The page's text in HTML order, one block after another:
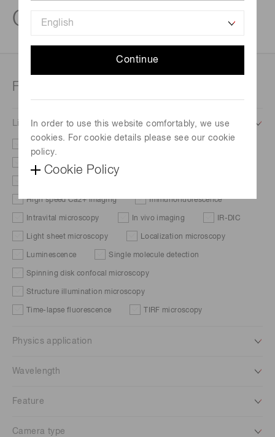
Continue
In order to use this website comfortably, we use
cookies. For cookie details please see our cookie
policy.
Cookie Policy
Camera selection
Filter
Life science application
Cellular dynamics
DIC/Phase contrast
High speed Ca2+ imaging Immunofluorescence
Intravital microscopy In vivo imaging IR-DIC
Light sheet microscopy Localization microscopy
Luminescence Single molecule detection
Spinning disk confocal microscopy
Structure illumination microscopy
Time-lapse fluorescence TIRF microscopy
Physics application
Wavelength
Feature
Camera type